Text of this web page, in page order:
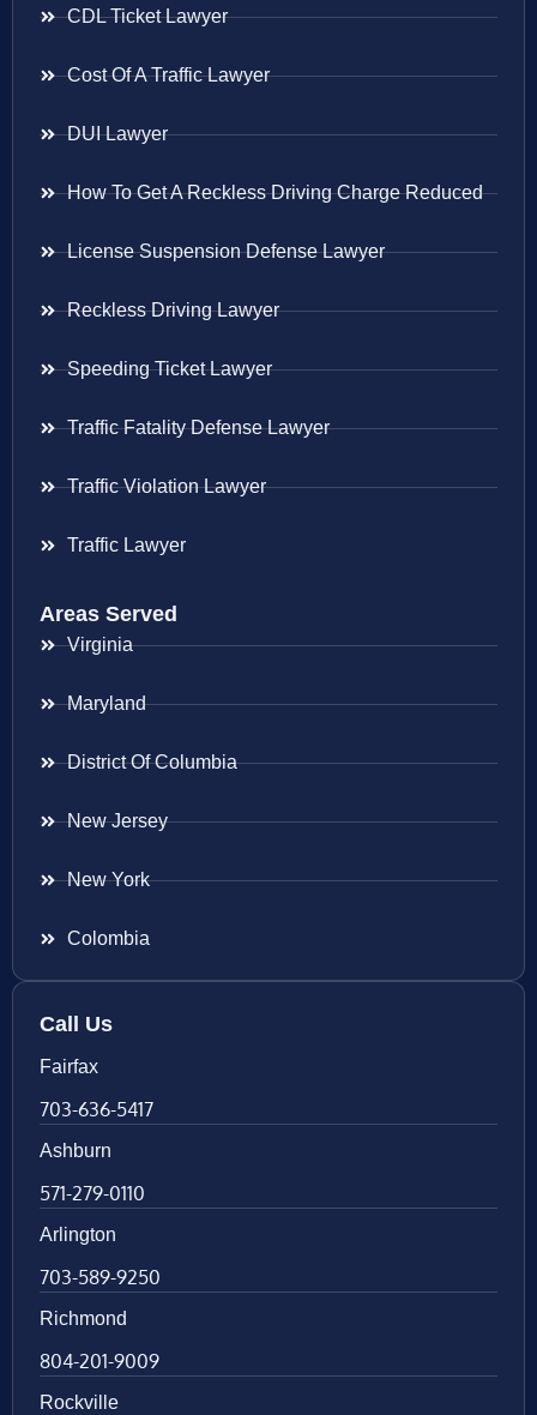
CDL Ticket Lawyer
Cost Of A Traffic Lawyer
DUI Lawyer
How To Get A Reckless Driving Charge Reduced
License Suspension Defense Lawyer
Reckless Driving Lawyer
Speeding Ticket Lawyer
Traffic Fatality Defense Lawyer
Traffic Violation Lawyer
Traffic Lawyer
Areas Served
Virginia
Maryland
District Of Columbia
New Jersey
New York
Colombia
Call Us
Fairfax
703-636-5417
Ashburn
571-279-0110
Arlington
703-589-9250
Richmond
804-201-9009
Rockville